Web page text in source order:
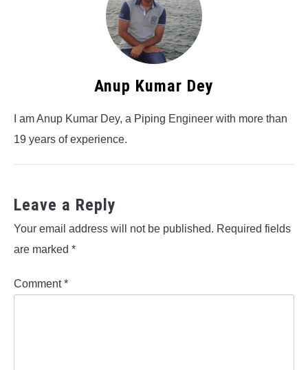
Anup Kumar Dey
I am Anup Kumar Dey, a Piping Engineer with more than
19 years of experience.
Leave a Reply
Your email address will not be published. Required fields
are marked *
Comment*